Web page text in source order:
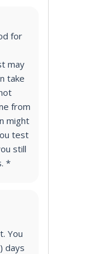
for
may
take
from
might
test
still
*
You
days